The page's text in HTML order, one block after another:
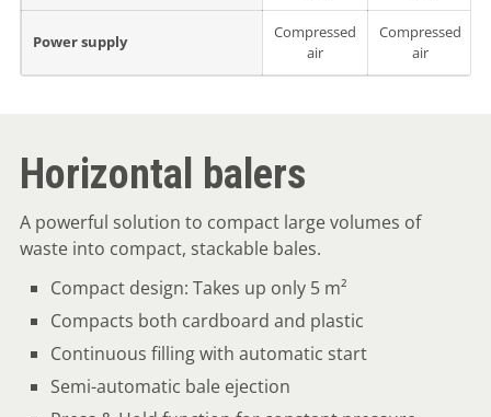
Power supply
Compressed
air
Compressed
air
Horizontal balers
A powerful solution to compact large volumes of
waste into compact, stackable bales.
Compact design: Takes up only 5 m²
Compacts both cardboard and plastic
Continuous filling with automatic start
Semi-automatic bale ejection